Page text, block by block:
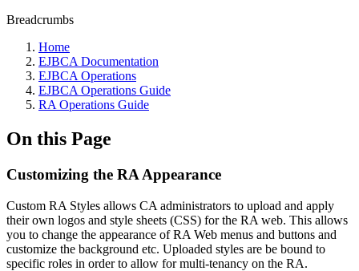
Breadcrumbs
Home
EJBCA Documentation
EJBCA Operations
EJBCA Operations Guide
RA Operations Guide
On this Page
Customizing the RA Appearance
Custom RA Styles allows CA administrators to upload and apply
their own logos and style sheets (CSS) for the RA web. This allows
you to change the appearance of RA Web menus and buttons and
customize the background etc. Uploaded styles are be bound to
specific roles in order to allow for multi-tenancy on the RA.